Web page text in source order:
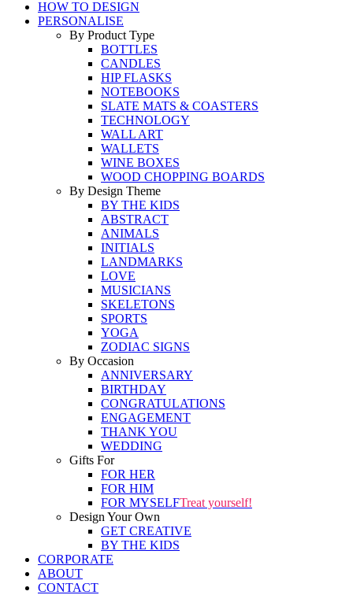
HOW TO DESIGN
PERSONALISE
By Product Type
BOTTLES
CANDLES
HIP FLASKS
NOTEBOOKS
SLATE MATS & COASTERS
TECHNOLOGY
WALL ART
WALLETS
WINE BOXES
WOOD CHOPPING BOARDS
By Design Theme
BY THE KIDS
ABSTRACT
ANIMALS
INITIALS
LANDMARKS
LOVE
MUSICIANS
SKELETONS
SPORTS
YOGA
ZODIAC SIGNS
By Occasion
ANNIVERSARY
BIRTHDAY
CONGRATULATIONS
ENGAGEMENT
THANK YOU
WEDDING
Gifts For
FOR HER
FOR HIM
FOR MYSELFTreat yourself!
Design Your Own
GET CREATIVE
BY THE KIDS
CORPORATE
ABOUT
CONTACT